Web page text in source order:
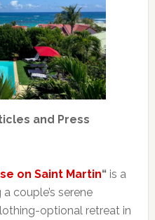
and Press
on Saint Martin“is a
couple’s serene
optional retreat in